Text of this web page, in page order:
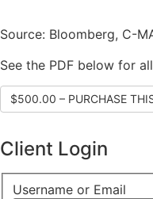
Source: Bloomberg, C-
See the PDF below for
$500.00 – PURCHASE
Client Login
Username or Email